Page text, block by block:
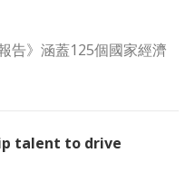
告》涵蓋125個國家經濟
talent to drive